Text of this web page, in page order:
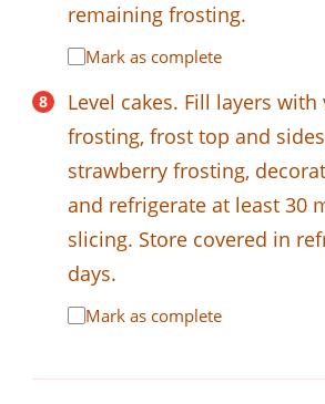
remaining frosting.
Mark as complete
Level cakes. Fill layers with
frosting, frost top and
strawberry frosting,
and refrigerate at least 30
slicing. Store covered in
days.
Mark as complete